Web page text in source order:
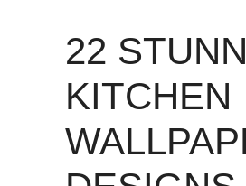
22
KITCHEN